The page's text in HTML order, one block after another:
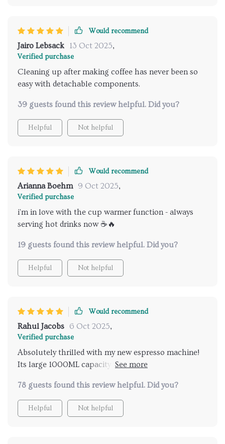
Would recommend
Jairo Lebsack 13 Oct 2025,
Verified purchase
Cleaning up after making coffee has never been so
easy with detachable components.
39 guests found this review helpful. Did you?
Helpful Not helpful
Would recommend
Arianna Boehm 9 Oct 2025,
Verified purchase
i'm in love with the cup warmer function - always
serving hot drinks now ☕️🔥
19 guests found this review helpful. Did you?
Helpful Not helpful
Would recommend
Rahul Jacobs 6 Oct 2025,
Verified purchase
Absolutely thrilled with my new espresso machine!
Its large 1000ML capacity ensures that I don't need
or family over for brunches or get-togethers.
Moreover, its detachable accessories are perfect for
straightforward cleaning - no fuss at all! One thing
78 guests found this review helpful. Did you?
Helpful Not helpful